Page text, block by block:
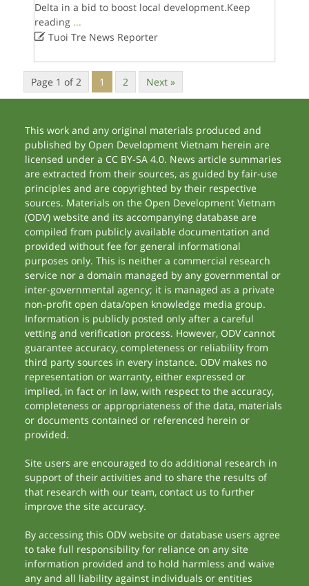
Delta in a bid to boost local development.Keep
reading ...
Tuoi Tre News Reporter
Page 1 of 2 1 2 Next »
This work and any original materials produced and
published by Open Development Vietnam herein are
licensed under a CC BY-SA 4.0. News article summaries
are extracted from their sources, as guided by fair-use
principles and are copyrighted by their respective
sources. Materials on the Open Development Vietnam
(ODV) website and its accompanying database are
compiled from publicly available documentation and
provided without fee for general informational
purposes only. This is neither a commercial research
service nor a domain managed by any governmental or
inter-governmental agency; it is managed as a private
non-profit open data/open knowledge media group.
Information is publicly posted only after a careful
vetting and verification process. However, ODV cannot
guarantee accuracy, completeness or reliability from
third party sources in every instance. ODV makes no
representation or warranty, either expressed or
implied, in fact or in law, with respect to the accuracy,
completeness or appropriateness of the data, materials
or documents contained or referenced herein or
provided.
Site users are encouraged to do additional research in
support of their activities and to share the results of
that research with our team, contact us to further
improve the site accuracy.
By accessing this ODV website or database users agree
to take full responsibility for reliance on any site
information provided and to hold harmless and waive
any and all liability against individuals or entities